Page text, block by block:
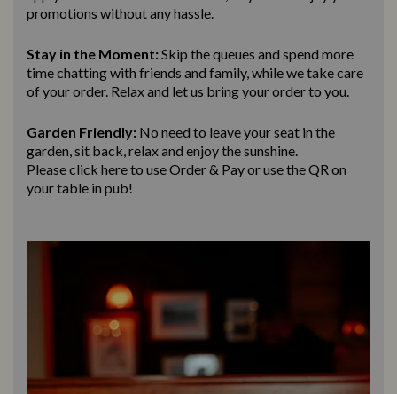
promotions without any hassle.
Stay in the Moment:Skip the queues and spend more
time chatting with friends and family, while we take care
of your order. Relax and let us bringyour order to you.
Garden Friendly: No need to leave your seat in the
garden, sit back, relax and enjoy the sunshine.
Please click here to use Order & Payor use the QR on
your table in pub!